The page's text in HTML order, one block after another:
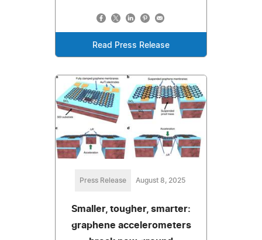
Read Press Release
Press Release August 8, 2025
Smaller, tougher, smarter:
graphene accelerometers